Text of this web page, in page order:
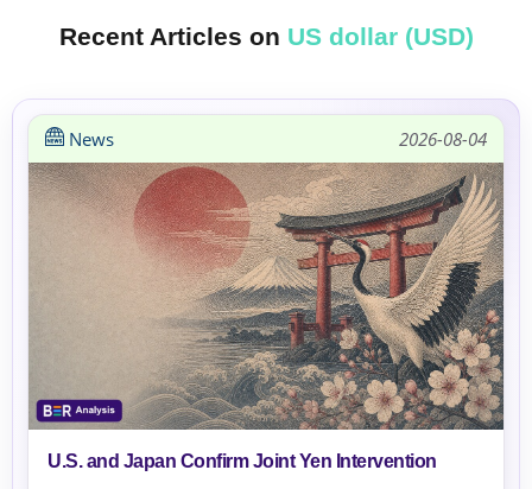
Recent Articles on US dollar (USD)
News 2026-08-04
U.S. and Japan Confirm Joint Yen Intervention